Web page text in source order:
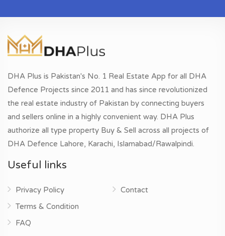
DHA Plus is Pakistan's No. 1 Real Estate App for all DHA
Defence Projects since 2011 and has since revolutionized
the real estate industry of Pakistan by connecting buyers
and sellers online in a highly convenient way. DHA Plus
authorize all type property Buy & Sell across all projects of
DHA Defence Lahore, Karachi, Islamabad/Rawalpindi.
Useful links
Privacy Policy
Terms & Condition
FAQ
Contact